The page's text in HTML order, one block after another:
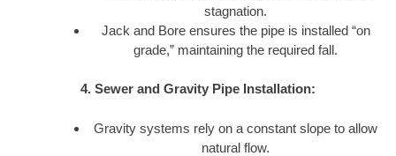
stagnation.
Jack and Bore ensures the pipe is installed “on
grade,” maintaining the required fall.
4. Sewer and Gravity Pipe Installation:
Gravity systems rely on a constant slope to allow
natural flow.